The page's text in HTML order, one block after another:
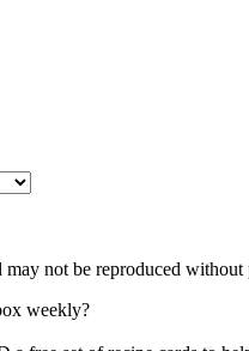
may not be reproduced without
weekly?